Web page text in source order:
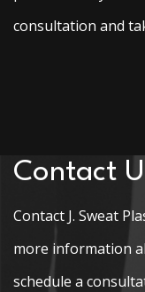
consultation and
Contact
Contact J. Sweat
more information
schedule a